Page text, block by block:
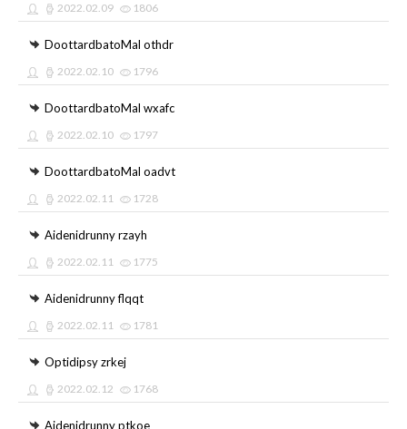
2022.02.09 1806
DoottardbatoMal othdr
2022.02.10 1796
DoottardbatoMal wxafc
2022.02.10 1797
DoottardbatoMal oadvt
2022.02.11 1728
Aidenidrunny rzayh
2022.02.11 1775
Aidenidrunny flqqt
2022.02.11 1781
Optidipsy zrkej
2022.02.12 1768
Aidenidrunny ptkoe